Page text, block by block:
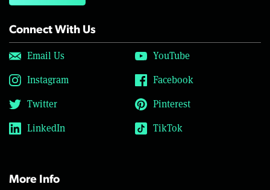
Connect With Us
Email Us
YouTube
Instagram
Facebook
Twitter
Pinterest
LinkedIn
TikTok
More Info